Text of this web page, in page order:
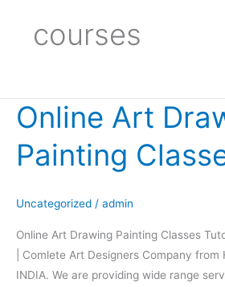
courses
Online Art
Painting
Uncategorized / admin
Online Art Drawing Painting Classes
| Comlete Art Designers Company
INDIA. We are providing wide range
Online
Art
Drawing
Painting